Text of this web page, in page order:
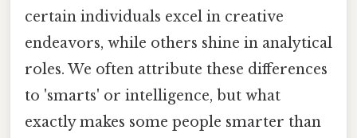
certain individuals excel in creative
endeavors, while others shine in analytical
roles. We often attribute these differences
to 'smarts' or intelligence, but what
exactly makes some people smarter than